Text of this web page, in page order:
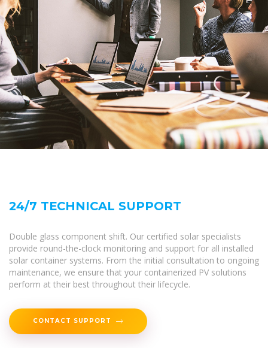
24/7 TECHNICAL SUPPORT
Double glass component shift. Our certified solar specialists
provide round-the-clock monitoring and support for all installed
solar container systems. From the initial consultation to ongoing
maintenance, we ensure that your containerized PV solutions
perform at their best throughout their lifecycle.
CONTACT SUPPORT